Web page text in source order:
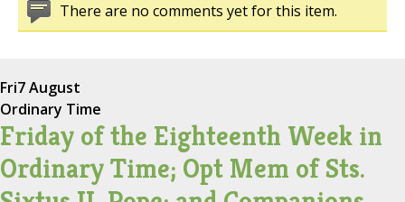
There are no comments yet for this item.
Fri7 August
Ordinary Time
Friday of the Eighteenth Week in
Ordinary Time; Opt Mem of Sts.